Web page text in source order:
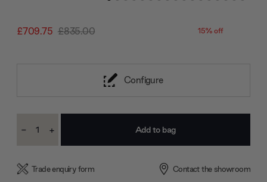
£709.75 £835.00 15% off
Configure
Stock:
Decrease
- Increase
+
Trade enquiry form Contact the showroom